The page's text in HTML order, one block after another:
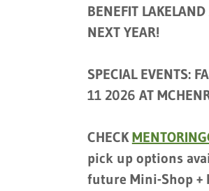
BENEFIT
NEXT YEAR!
SPECIAL EVENTS:
11 2026 AT
CHECK
pick up options
future Mini-Shop +